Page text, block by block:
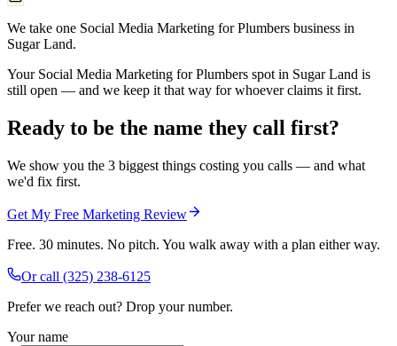
We take one Social Media Marketing for Plumbers business in
Sugar Land.
Your Social Media Marketing for Plumbers spot in Sugar Land is
still open — and we keep it that way for whoever claims it first.
Ready to be the name they call first?
We show you the 3 biggest things costing you calls — and what
we'd fix first.
Get My Free Marketing Review
Free. 30 minutes. No pitch. You walk away with a plan either way.
Or call (325) 238-6125
Prefer we reach out? Drop your number.
Your name